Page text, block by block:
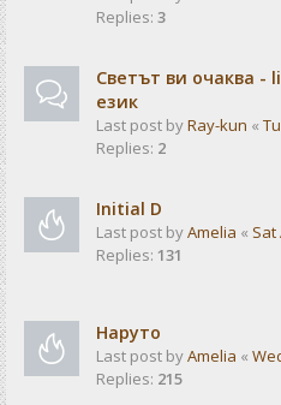
Replies: 3
Светът ви очаква -
език
Last post byRay-kun «
Replies: 2
Initial D
Last post byAmelia « Sat
Replies: 131
Наруто
Last post byAmelia «
Replies: 215